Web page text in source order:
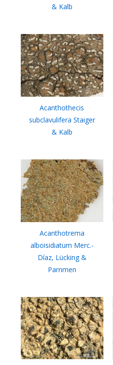
& Kalb
Acanthothecis
subclavulifera Staiger
& Kalb
Acanthotrema
alboisidiatum Merc.-
Díaz, Lücking &
Parnmen